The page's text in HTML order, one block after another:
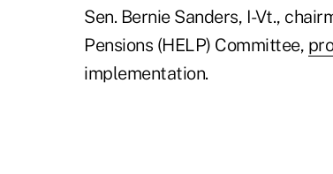
Sen. Bernie Sanders, I-Vt.,
Pensions (HELP) Committee,
implementation.